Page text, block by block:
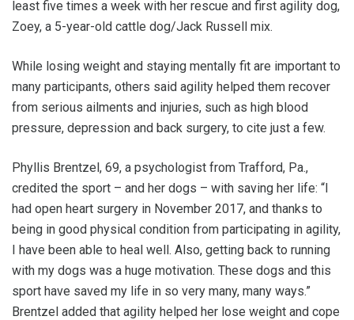
least five times a week with her rescue and first agility dog,
Zoey, a 5-year-old cattle dog/Jack Russell mix.
While losing weight and staying mentally fit are important to
many participants, others said agility helped them recover
from serious ailments and injuries, such as high blood
pressure, depression and back surgery, to cite just a few.
Phyllis Brentzel, 69, a psychologist from Trafford, Pa.,
credited the sport – and her dogs – with saving her life: “I
had open heart surgery in November 2017, and thanks to
being in good physical condition from participating in agility,
I have been able to heal well. Also, getting back to running
with my dogs was a huge motivation. These dogs and this
sport have saved my life in so very many, many ways.”
Brentzel added that agility helped her lose weight and cope